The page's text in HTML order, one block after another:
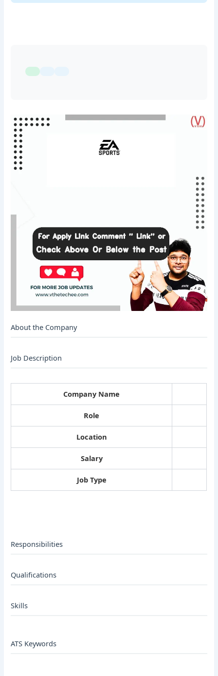
About the Company
Job Description
Company Name
Role
Location
Salary
Job Type
Responsibilities
Qualifications
Skills
ATS Keywords